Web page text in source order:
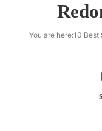
Search
You are here:10 Best